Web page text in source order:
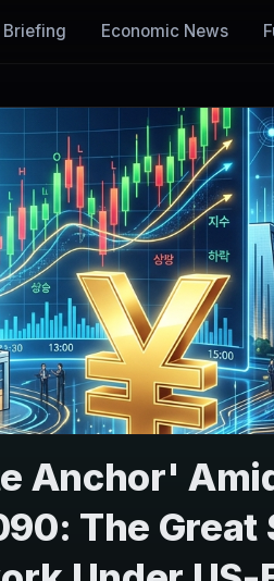
Briefing Economic News
Anchor'
The Great